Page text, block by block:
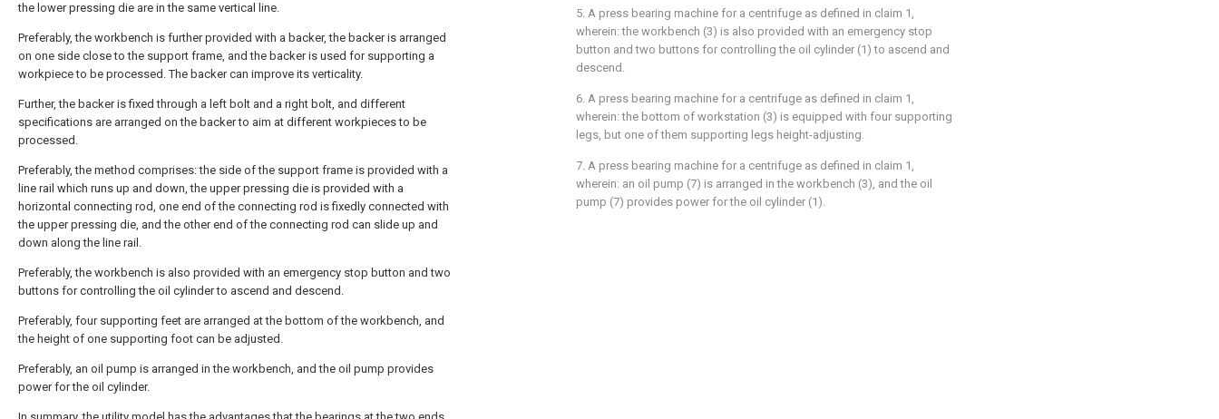
the lower pressing die are in the same vertical line.
Preferably, the workbench is further provided with a backer, the backer is arranged
on one side close to the support frame, and the backer is used for supporting a
workpiece to be processed. The backer can improve its verticality.
Further, the backer is fixed through a left bolt and a right bolt, and different
specifications are arranged on the backer to aim at different workpieces to be
processed.
Preferably, the method comprises: the side of the support frame is provided with a
line rail which runs up and down, the upper pressing die is provided with a
horizontal connecting rod, one end of the connecting rod is fixedly connected with
the upper pressing die, and the other end of the connecting rod can slide up and
down along the line rail.
Preferably, the workbench is also provided with an emergency stop button and two
buttons for controlling the oil cylinder to ascend and descend.
Preferably, four supporting feet are arranged at the bottom of the workbench, and
the height of one supporting foot can be adjusted.
Preferably, an oil pump is arranged in the workbench, and the oil pump provides
power for the oil cylinder.
5. A press bearing machine for a centrifuge as defined in claim 1,
wherein: the workbench (3) is also provided with an emergency stop
button and two buttons for controlling the oil cylinder (1) to ascend and
descend.
6. A press bearing machine for a centrifuge as defined in claim 1,
wherein: the bottom of workstation (3) is equipped with four supporting
legs, but one of them supporting legs height-adjusting.
7. A press bearing machine for a centrifuge as defined in claim 1,
wherein: an oil pump (7) is arranged in the workbench (3), and the oil
pump (7) provides power for the oil cylinder (1).